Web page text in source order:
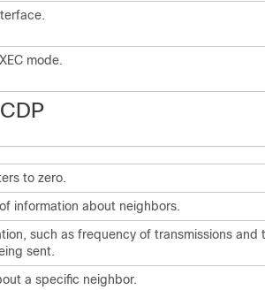
mode.
to zero.
information about neighbors.
such as frequency of transmissions and
sent.
a specific neighbor.